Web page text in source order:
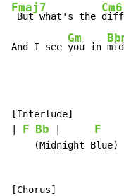
Fmaj7
But what's the
Cm6
And I see
Gm
you in
[Interlude]
F Bb F
    (Midnight Blue)